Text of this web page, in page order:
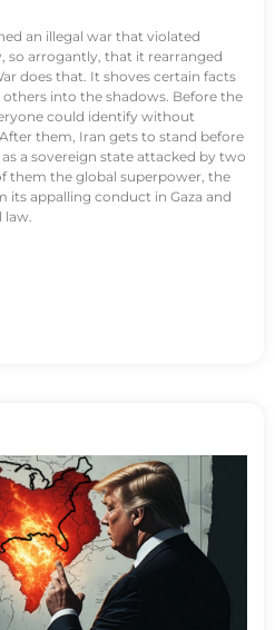
an illegal war that violated
so arrogantly, that it rearranged
does that. It shoves certain facts
into the shadows. Before the
could identify without
them, Iran gets to stand before
a sovereign state attacked by two
them the global superpower, the
its appalling conduct in Gaza and
law.